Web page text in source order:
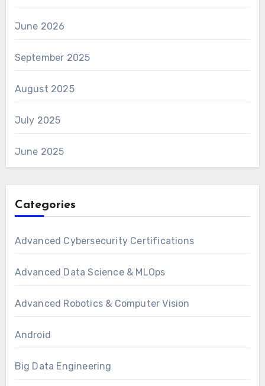
June 2026
September 2025
August 2025
July 2025
June 2025
Categories
Advanced Cybersecurity Certifications
Advanced Data Science & MLOps
Advanced Robotics & Computer Vision
Android
Big Data Engineering